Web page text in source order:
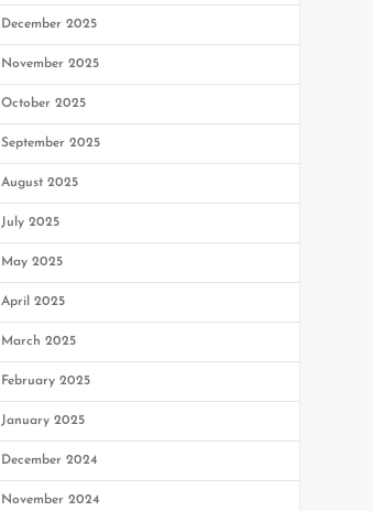
December 2025
November 2025
October 2025
September 2025
August 2025
July 2025
May 2025
April 2025
March 2025
February 2025
January 2025
December 2024
November 2024